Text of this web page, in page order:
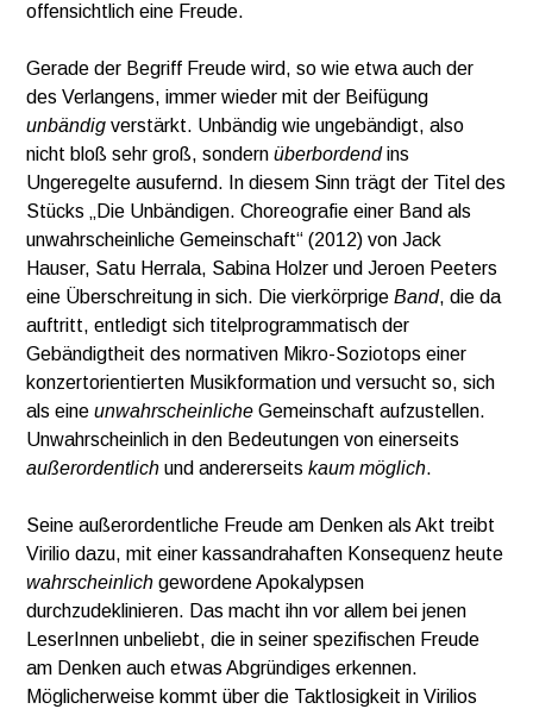
offensichtlich eine Freude.
Gerade der Begriff Freude wird, so wie etwa auch der
des Verlangens, immer wieder mit der Beifügung
unbändig verstärkt. Unbändig wie ungebändigt, also
nicht bloß sehr groß, sondernüberbordendins
Ungeregelte ausufernd. In diesem Sinn trägt der Titel des
Stücks „Die Unbändigen. Choreografie einer Band als
unwahrscheinliche Gemeinschaft“ (2012) von Jack
Hauser, Satu Herrala, Sabina Holzer und Jeroen Peeters
eine Überschreitung in sich. Die vierkörprigeBand, die da
auftritt, entledigt sich titelprogrammatisch der
Gebändigtheit des normativen Mikro-Soziotops einer
konzertorientierten Musikformation und versucht so, sich
als eineunwahrscheinliche Gemeinschaft aufzustellen.
Unwahrscheinlich in den Bedeutungen von einerseits
außerordentlich und andererseitskaum möglich.
Seine außerordentliche Freude am Denken als Akt treibt
Virilio dazu, mit einer kassandrahaften Konsequenz heute
wahrscheinlich gewordene Apokalypsen
durchzudeklinieren. Das macht ihn vor allem bei jenen
LeserInnen unbeliebt, die in seiner spezifischen Freude
am Denken auch etwas Abgründiges erkennen.
Möglicherweise kommt über die Taktlosigkeit in Virilios